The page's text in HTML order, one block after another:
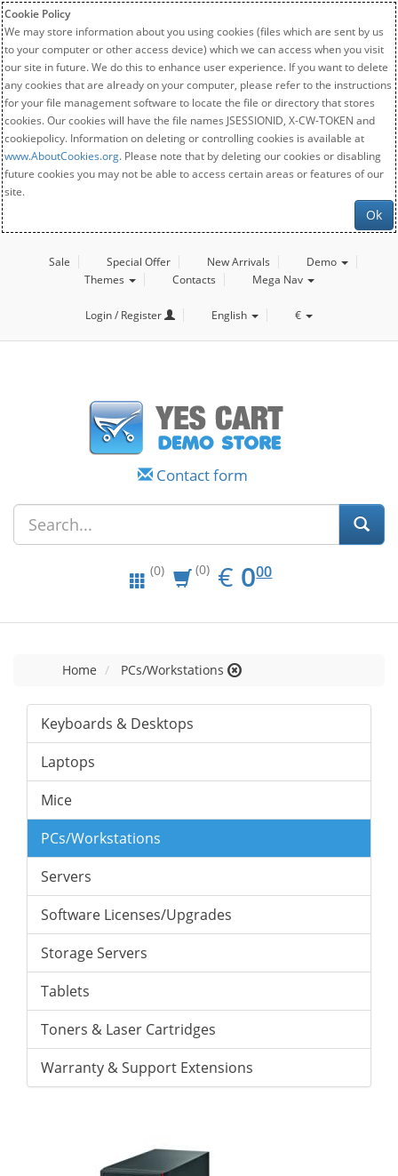
Cookie Policy
We may store information about you using cookies (files which are sent by us
to your computer or other access device) which we can access when you visit
our site in future. We do this to enhance user experience. If you want to delete
any cookies that are already on your computer, please refer to the instructions
for your file management software to locate the file or directory that stores
cookies. Our cookies will have the file names JSESSIONID, X-CW-TOKEN and
cookiepolicy. Information on deleting or controlling cookies is available at
www.AboutCookies.org. Please note that by deleting our cookies or disabling
future cookies you may not be able to access certain areas or features of our
site.
Ok
Sale Special Offer New Arrivals
Demo
Themes
Contacts Mega Nav
Login / Register English €
Contact form
(0) (0) € EUR
0.00
000
Home PCs/Workstations
Keyboards & Desktops
Laptops
Mice
PCs/Workstations
Servers
Software Licenses/Upgrades
Storage Servers
Tablets
Toners & Laser Cartridges
Warranty & Support Extensions